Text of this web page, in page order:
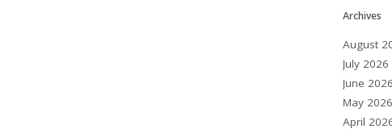
Archives
August
July 2026
June 2026
May 2026
April